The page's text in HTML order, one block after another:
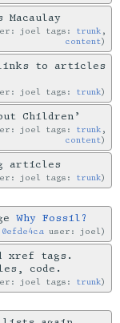
Macaulay
joel tags: trunk ,
content
to articles
joel tags: trunk
Children’
joel tags: trunk ,
content
articles
joel tags: trunk
Why Fossil?
0efde4ca user: joel
xref tags.
code.
joel tags: trunk